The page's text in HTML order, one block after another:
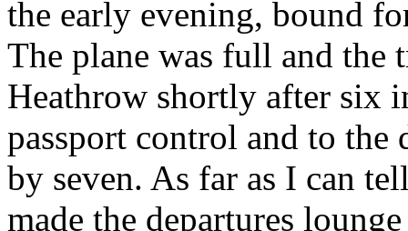
the early evening, bound
The plane was full and the
Heathrow shortly after six
passport control and to the
by seven. As far as I can
made the departures